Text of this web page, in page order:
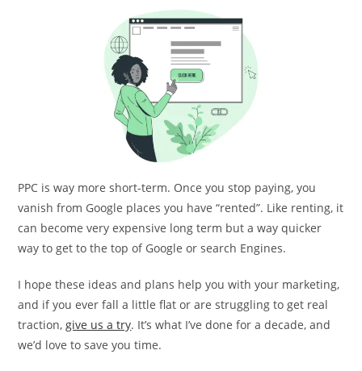
PPC is way more short-term. Once you stop paying, you
vanish from Google places you have “rented”. Like renting, it
can become very expensive long term but a way quicker
way to get to the top of Google or search Engines.
I hope these ideas and plans help you with your marketing,
and if you ever fall a little flat or are struggling to get real
traction, give us a try. It’s what I’ve done for a decade, and
we’d love to save you time.